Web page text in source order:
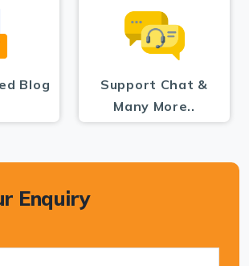
Blog
Support Chat &
Many More..
Enquiry